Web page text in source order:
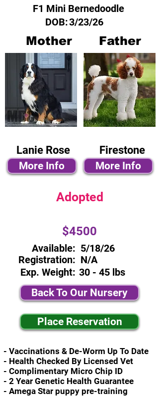
F1 Mini Bernedoodle
DOB:3/23/26
Mother Father
Lanie Rose
More Info
Firestone
More Info
Adopted
$4500
Available:
Registration:
Exp. Weight:
5/18/26
N/A
30 - 45 lbs
Back To Our Nursery
Place Reservation
- Vaccinations & De-Worm Up To Date
- Health Checked By Licensed Vet
- Complimentary Micro Chip ID
- 2 Year Genetic Health Guarantee
- Amega Star puppy pre-training